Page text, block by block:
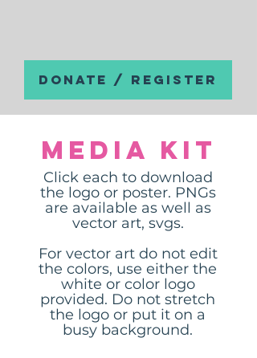
DONATE / REGISTER
Media Kit
Click each to download
the logo or poster. PNGs
are available as well as
vector art, svgs.
For vector art do not edit
the colors, use either the
white or color logo
provided. Do not stretch
the logo or put it on a
busy background.